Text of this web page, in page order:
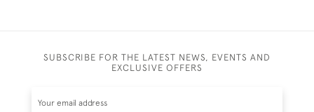
SUBSCRIBE FOR THE LATEST NEWS, EVENTS AND
EXCLUSIVE OFFERS